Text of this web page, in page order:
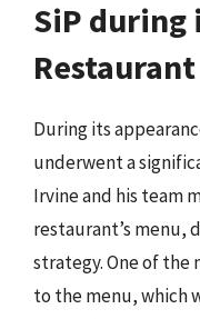
SiP during
During its
underwent a
Irvine and his team
restaurant’s menu,
strategy. One of the
to the menu, which